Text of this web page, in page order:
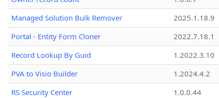
Managed Solution Bulk Remover
2025.1.18.9
Portal - Entity Form Cloner
2022.7.18.1
Record Lookup By Guid
1.2022.3.10
PVA to Visio Builder
1.2024.4.2
RS Security Center
1.0.0.44